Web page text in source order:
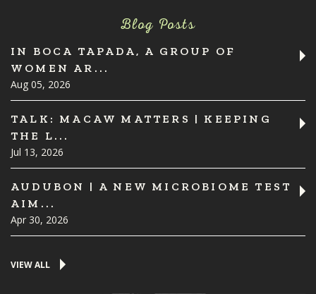
Blog Posts
IN BOCA TAPADA, A GROUP OF
WOMEN AR...
Aug 05, 2026
TALK: MACAW MATTERS | KEEPING
THE L...
Jul 13, 2026
AUDUBON | A NEW MICROBIOME TEST
AIM...
Apr 30, 2026
VIEW ALL